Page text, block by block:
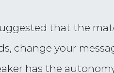
that the
change your
has the